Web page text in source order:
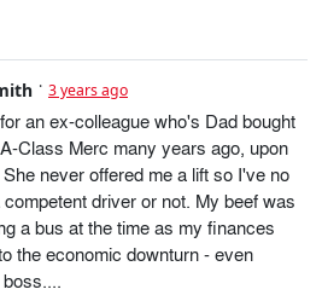
3 years ago
an ex-colleague who's Dad bought
Class Merc many years ago, upon
never offered me a lift so I've no
driver or not. My beef was
a bus at the time as my finances
the economic downturn - even